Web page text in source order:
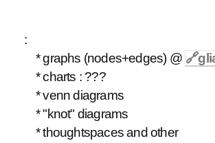
:
* graphs (nodes+edges) @🔗
* charts : ???
* venn diagrams
* "knot" diagrams
* thoughtspaces and other